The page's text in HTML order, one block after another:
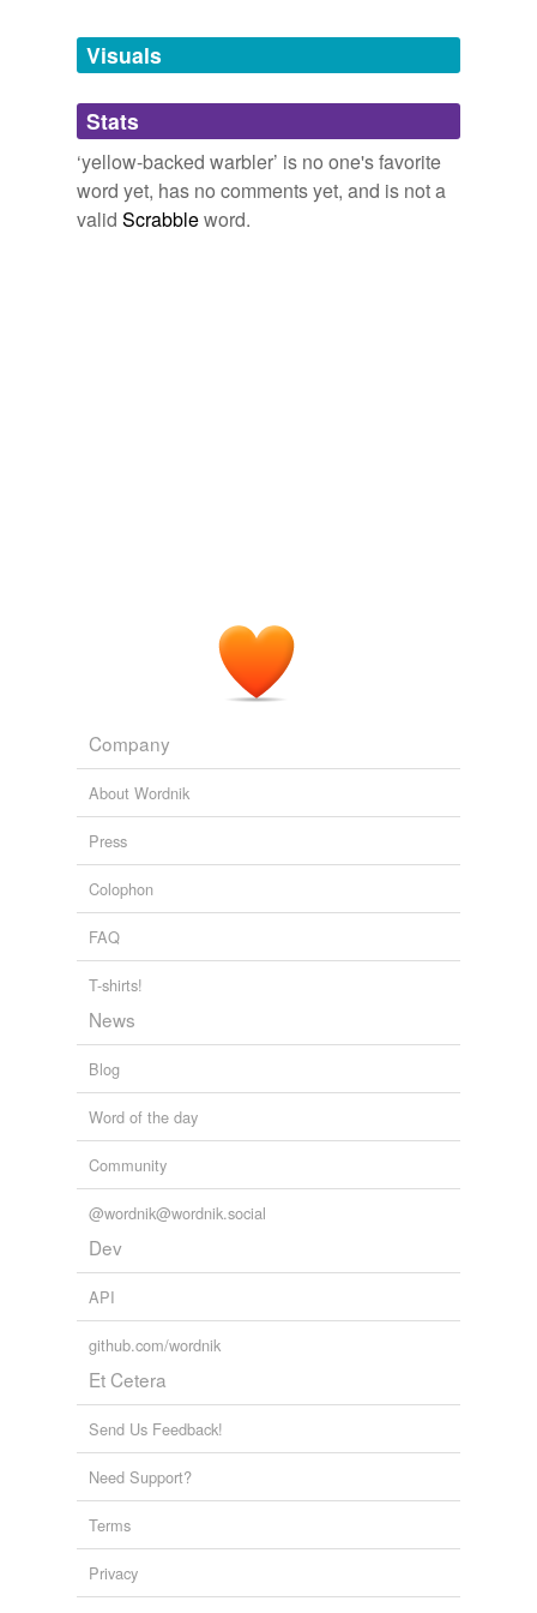
unavailable.
Adding tags is temporarily disabled while
we update our database.
Visuals
Stats
‘yellow-backed warbler’ is no one's favorite
word yet, has no comments yet, and is not a
valid Scrabbleword.
Company
About Wordnik
Press
Colophon
FAQ
T-shirts!
News
Blog
Word of the day
Community
@wordnik@wordnik.social
Dev
API
github.com/wordnik
Et Cetera
Send Us Feedback!
Need Support?
Terms
Privacy